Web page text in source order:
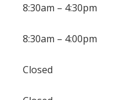
8:30am – 4:30pm
8:30am – 4:00pm
Closed